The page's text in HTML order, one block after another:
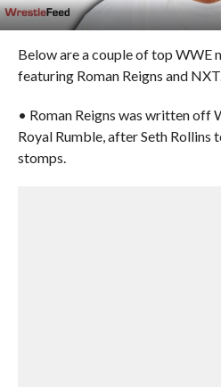
Below are a couple of top WWE
featuring Roman Reigns and
• Roman Reigns was written off
Royal Rumble, after Seth
stomps.